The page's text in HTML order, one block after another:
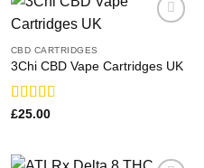
CBD CARTRIDGES
3Chi CBD Vape Cartridges UK
Rated
5
£25.00